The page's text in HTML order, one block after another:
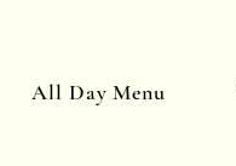
All Day Menu